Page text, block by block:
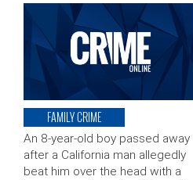
FAMILY CRIME
An 8-year-old boy passed away
after a California man allegedly
beat him over the head with a